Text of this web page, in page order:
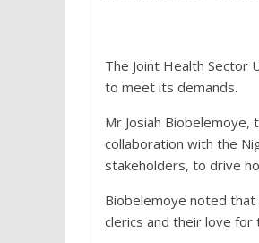
The Joint Health Sector
to meet its demands.
Mr Josiah Biobelemoye,
collaboration with the
stakeholders, to drive
Biobelemoye noted
clerics and their love for